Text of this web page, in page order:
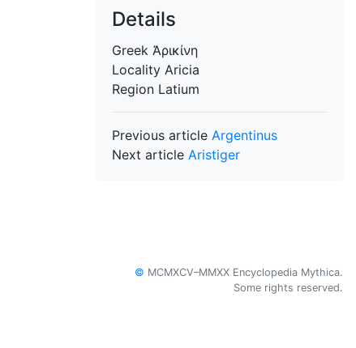
Details
Greek Ἀρικίνη
Locality Aricia
Region Latium
Previous article Argentinus
Next article Aristiger
© MCMXCV–MMXX Encyclopedia Mythica.
Some rights reserved.